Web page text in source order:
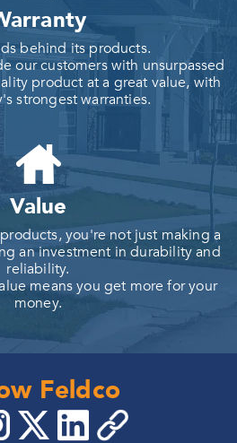
behind its products.
our customers with unsurpassed
product at a great value, with
strongest warranties.
Value
you're not just making a
an investment in durability and
reliability.
means you get more for your
money.
Feldco